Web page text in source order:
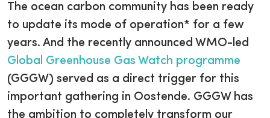
The ocean carbon community has been ready
to update its mode of operation* for a few
years. And the recently announced WMO-led
Global Greenhouse Gas Watch programme
(GGGW) served as a direct trigger for this
important gathering in Oostende. GGGW has
the ambition to completely transform our